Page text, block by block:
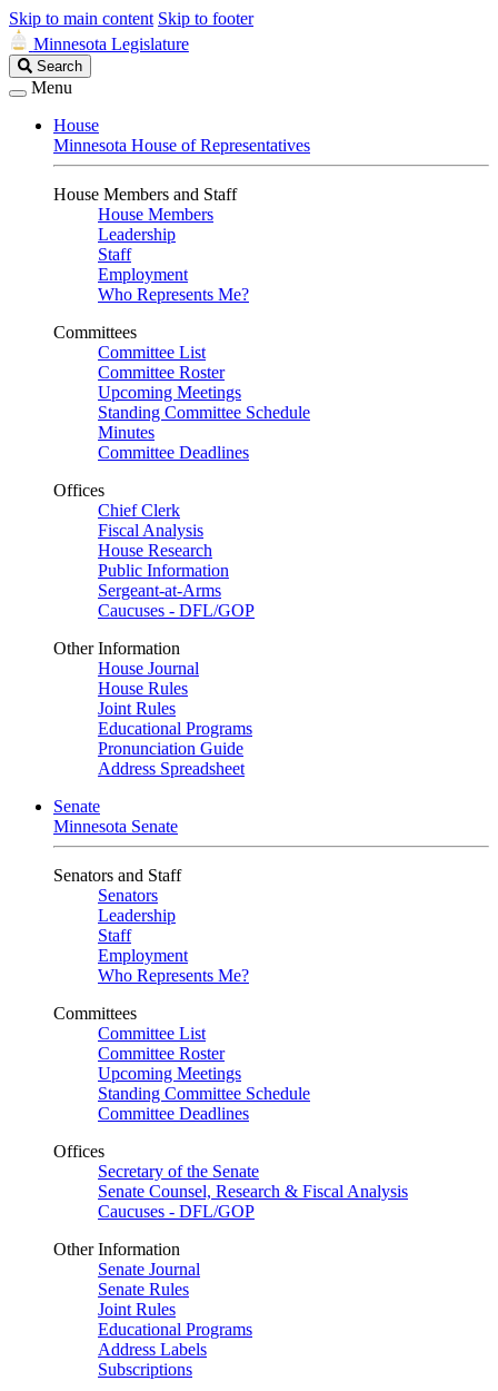
Skip to main content Skip to footer
Minnesota Legislature
Search
Legislature
Search
Menu
House
Minnesota House of Representatives
House Members and Staff
House Members
Leadership
Staff
Employment
Who Represents Me?
Committees
Committee List
Committee Roster
Upcoming Meetings
Standing Committee Schedule
Minutes
Committee Deadlines
Offices
Chief Clerk
Fiscal Analysis
House Research
Public Information
Sergeant-at-Arms
Caucuses - DFL/GOP
Other Information
House Journal
House Rules
Joint Rules
Educational Programs
Pronunciation Guide
Address Spreadsheet
Senate
Minnesota Senate
Senators and Staff
Senators
Leadership
Staff
Employment
Who Represents Me?
Committees
Committee List
Committee Roster
Upcoming Meetings
Standing Committee Schedule
Committee Deadlines
Offices
Secretary of the Senate
Senate Counsel, Research & Fiscal Analysis
Caucuses - DFL/GOP
Other Information
Senate Journal
Senate Rules
Joint Rules
Educational Programs
Address Labels
Subscriptions